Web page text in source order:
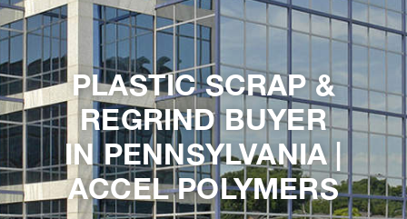
PLASTIC SCRAP &
REGRIND BUYER
IN PENNSYLVANIA |
ACCEL POLYMERS